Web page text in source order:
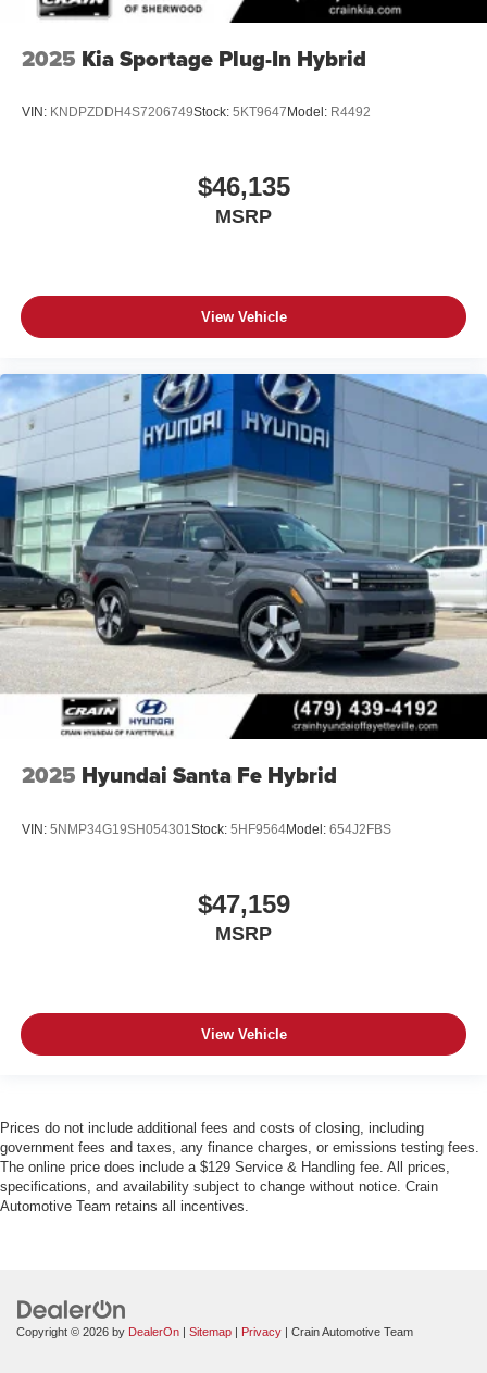
2025 Kia Sportage Plug-In Hybrid
VIN: KNDPZDDH4S7206749Stock: 5KT9647 Model: R4492
$46,135
MSRP
View Vehicle
2025 Hyundai Santa Fe Hybrid
VIN: 5NMP34G19SH054301Stock: 5HF9564Model: 654J2FBS
$47,159
MSRP
View Vehicle
Prices do not include additional fees and costs of closing, including
government fees and taxes, any finance charges, or emissions testing fees.
The online price does include a $129 Service & Handling fee. All prices,
specifications, and availability subject to change without notice. Crain
Automotive Team retains all incentives.
Copyright © 2026 by DealerOn Sitemap Privacy | Crain Automotive Team